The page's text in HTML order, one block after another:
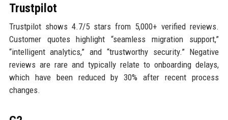
Trustpilot
Trustpilot shows 4.7/5 stars from 5,000+ verified reviews.
Customer quotes highlight “seamless migration support,”
“intelligent analytics,” and “trustworthy security.” Negative
reviews are rare and typically relate to onboarding delays,
which have been reduced by 30% after recent process
changes.